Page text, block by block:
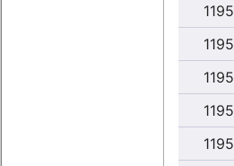
1195
1195
1195
1195
1195